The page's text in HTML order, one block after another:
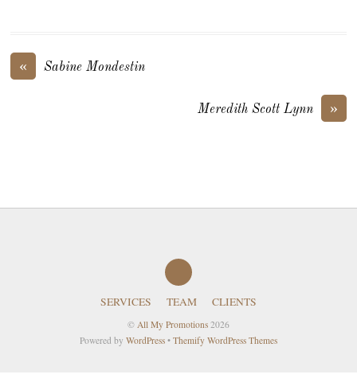
« Sabine Mondestin
»
Meredith Scott Lynn
SERVICES TEAM CLIENTS
© All My Promotions2026
Powered by WordPress• Themify WordPress Themes